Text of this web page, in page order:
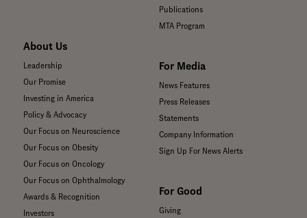
About Us
Leadership
Our Promise
Investing in America
Policy & Advocacy
Our Focus on Neuroscience
Our Focus on Obesity
Our Focus on Oncology
Our Focus on Ophthalmology
Awards & Recognition
Investors
Publications
MTA Program
For Media
News Features
Press Releases
Statements
Company Information
Sign Up For News Alerts
For Good
Giving